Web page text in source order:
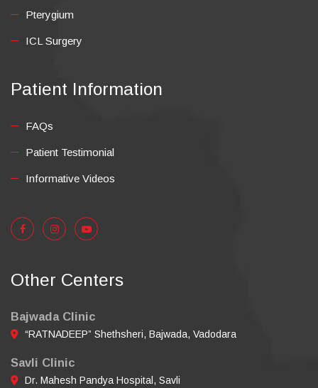
Pterygium
ICL Surgery
Patient Information
FAQs
Patient Testimonial
Informative Videos
Other Centers
Bajwada Clinic
“RATNADEEP” Shethsheri, Bajwada, Vadodara
Savli Clinic
Dr. Mahesh Pandya Hospital, Savli